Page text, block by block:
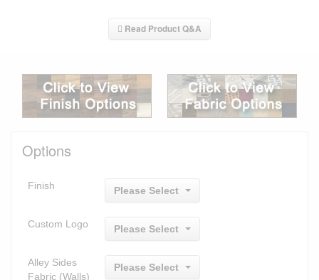
Read Product Q&A
Options
Finish Please Select
Custom Logo Please Select
Alley Sides
Fabric (Walls)
Please Select